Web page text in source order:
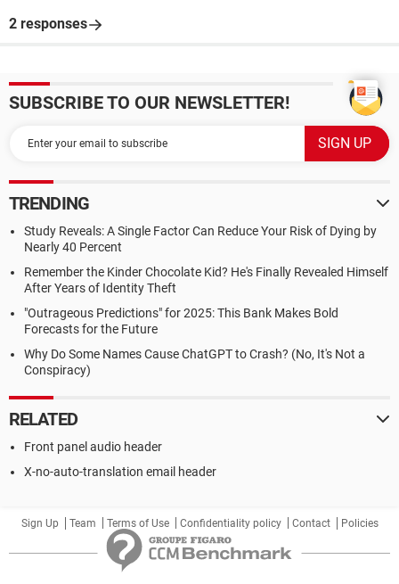
2 responses
SUBSCRIBE TO OUR NEWSLETTER!
TRENDING
Study Reveals: A Single Factor Can Reduce Your Risk of Dying by
Nearly 40 Percent
Remember the Kinder Chocolate Kid? He's Finally Revealed Himself
After Years of Identity Theft
"Outrageous Predictions" for 2025: This Bank Makes Bold
Forecasts for the Future
Why Do Some Names Cause ChatGPT to Crash? (No, It's Not a
Conspiracy)
RELATED
Front panel audio header
X-no-auto-translation email header
Sign Up Team Terms of Use Confidentiality policy Contact Policies